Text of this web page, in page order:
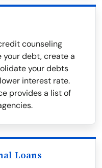
counseling
your debt, create a
your debts
interest rate.
provides a list of
Loans